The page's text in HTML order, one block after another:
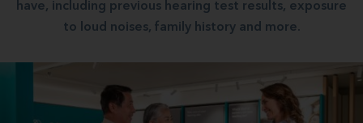
have, including previous hearing test results, exposure
to loud noises, family history and more.